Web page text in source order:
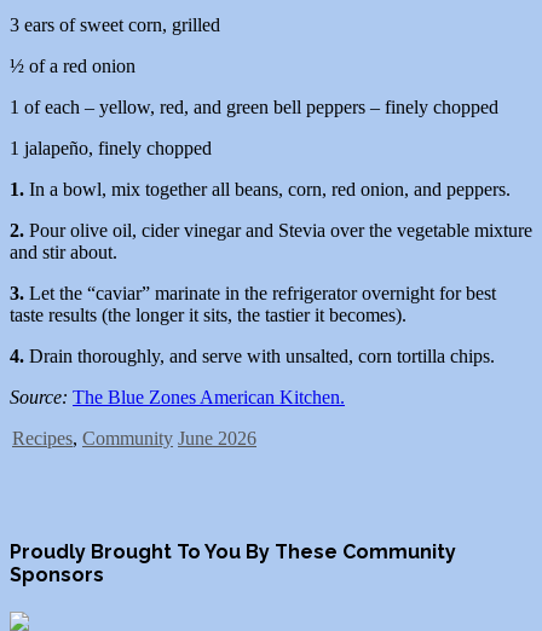
3 ears of sweet corn, grilled
½ of a red onion
1 of each – yellow, red, and green bell peppers – finely chopped
1 jalapeño, finely chopped
1. In a bowl, mix together all beans, corn, red onion, and peppers.
2. Pour olive oil, cider vinegar and Stevia over the vegetable mixture
and stir about.
3. Let the “caviar” marinate in the refrigerator overnight for best
taste results (the longer it sits, the tastier it becomes).
4. Drain thoroughly, and serve with unsalted, corn tortilla chips.
Source: The Blue Zones American Kitchen.
Recipes, Community June 2026
Proudly Brought To You By These Community
Sponsors